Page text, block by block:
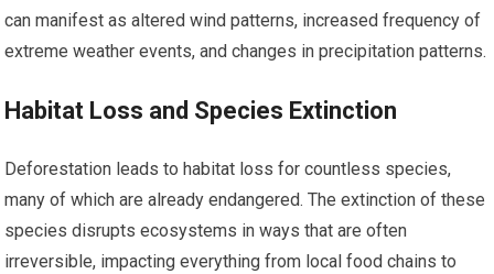
can manifest as altered wind patterns, increased frequency of
extreme weather events, and changes in precipitation patterns.
Habitat Loss and Species Extinction
Deforestation leads to habitat loss for countless species,
many of which are already endangered. The extinction of these
species disrupts ecosystems in ways that are often
irreversible, impacting everything from local food chains to